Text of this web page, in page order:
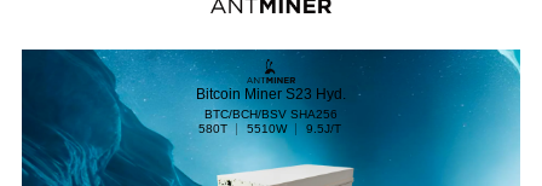
Bitcoin Miner S23 Hyd.
BTC/BCH/BSV SHA256
580T
5510W 9.5J/T